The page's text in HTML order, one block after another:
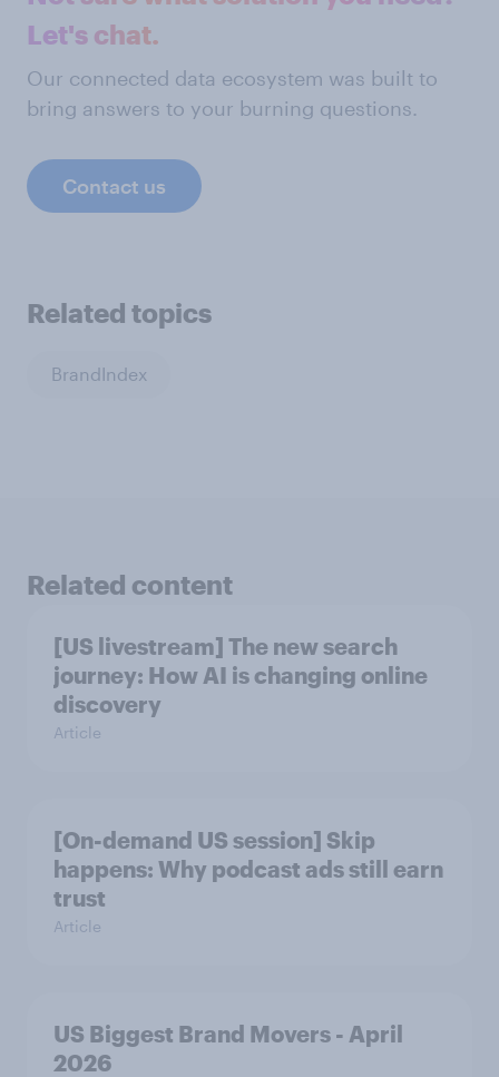
Let's chat.
Our connected data ecosystem was built to
bring answers to your burning questions.
Contact us
Related topics
BrandIndex
Related content
[US livestream] The new search
journey: How AI is changing online
discovery
Article
[On-demand US session] Skip
happens: Why podcast ads still earn
trust
Article
US Biggest Brand Movers - April
2026